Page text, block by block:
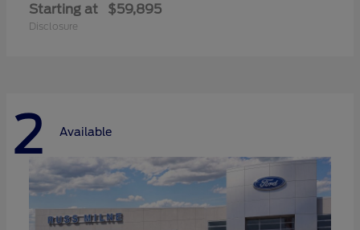
Starting at $59,895
Disclosure
2 Available